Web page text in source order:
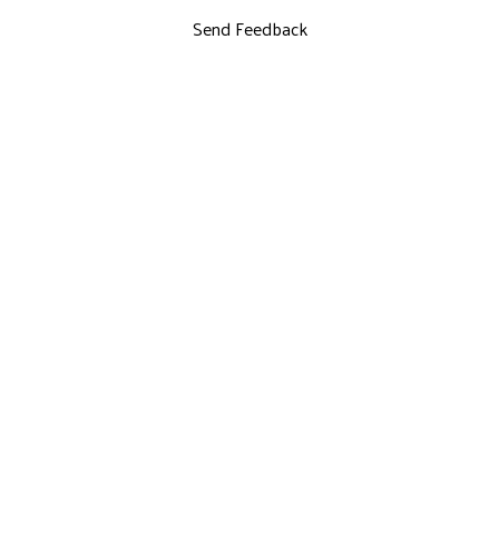
Send Feedback